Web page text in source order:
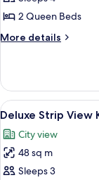
Strip
View
Two
2 Queen Beds
More details
More
Strip
View
Two
View
all
photos
for
Deluxe
7
Deluxe Strip View
City view
48 sq m
Sleeps 3